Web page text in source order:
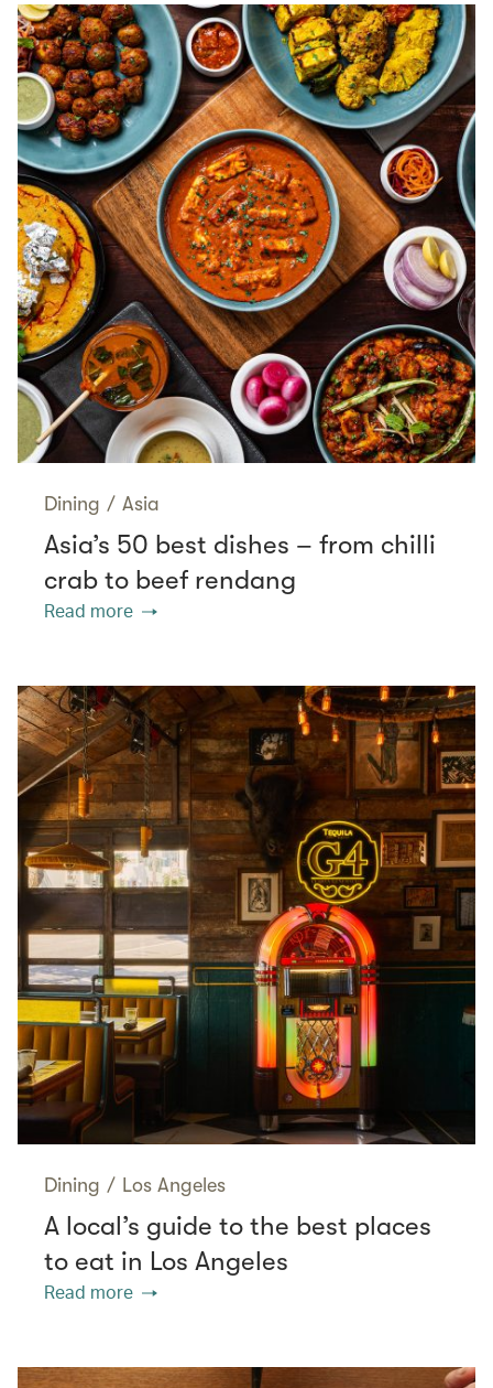
Dining / Asia
Asia’s 50 best dishes – from chilli
crab to beef rendang
Read more
Dining / Los Angeles
A local’s guide to the best places
to eat in Los Angeles
Read more